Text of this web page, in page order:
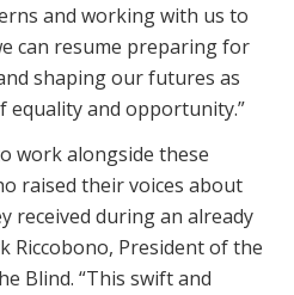
and working with us to
can resume preparing for
shaping our futures as
equality and opportunity.”
work alongside these
raised their voices about
received during an already
Riccobono, President of the
Blind. “This swift and